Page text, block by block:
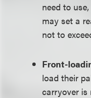
need to
may set a
not to
Front-
load their
carryover is